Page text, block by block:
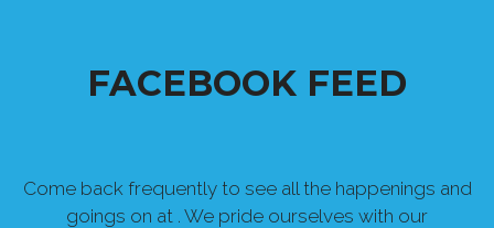
FACEBOOK FEED
Come back frequently to see all the happenings and
goings on at . We pride ourselves with our